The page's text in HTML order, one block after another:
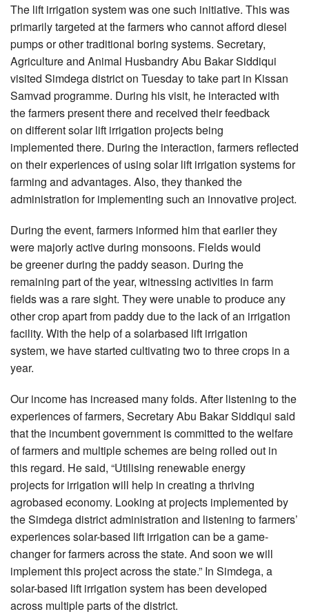
The lift irrigation system was one such initiative. This was
primarily targeted at the farmers who cannot afford diesel
pumps or other traditional boring systems. Secretary,
Agriculture and Animal Husbandry Abu Bakar Siddiqui
visited Simdega district on Tuesday to take part in Kissan
Samvad programme. During his visit, he interacted with
the farmers present there and received their feedback
on different solar lift irrigation projects being
implemented there. During the interaction, farmers reflected
on their experiences of using solar lift irrigation systems for
farming and advantages. Also, they thanked the
administration for implementing such an innovative project.
During the event, farmers informed him that earlier they
were majorly active during monsoons. Fields would
be greener during the paddy season. During the
remaining part of the year, witnessing activities in farm
fields was a rare sight. They were unable to produce any
other crop apart from paddy due to the lack of an irrigation
facility. With the help of a solarbased lift irrigation
system, we have started cultivating two to three crops in a
year.
Our income has increased many folds. After listening to the
experiences of farmers, Secretary Abu Bakar Siddiqui said
that the incumbent government is committed to the welfare
of farmers and multiple schemes are being rolled out in
this regard. He said, “Utilising renewable energy
projects for irrigation will help in creating a thriving
agrobased economy. Looking at projects implemented by
the Simdega district administration and listening to farmers’
experiences solar-based lift irrigation can be a game-
changer for farmers across the state. And soon we will
implement this project across the state.” In Simdega, a
solar-based lift irrigation system has been developed
across multiple parts of the district.